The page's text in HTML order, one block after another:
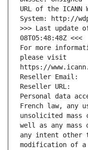
URL of the ICANN
System: http://
>>> Last update
08T05:48:48Z <<<
For more
please visit
https://
Reseller Email:
Reseller URL:
Personal data
French law, any
unsolicited mass
well as any
any intent other
modification of a